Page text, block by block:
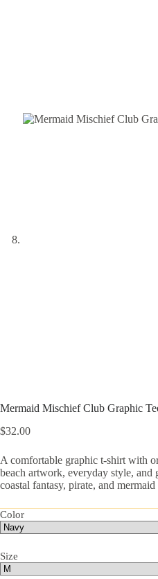
Mermaid Mischief Club Graphic
$32.00
A comfortable graphic t-shirt with
beach artwork, everyday style, and
coastal fantasy, pirate, and mermaid
Color
Size